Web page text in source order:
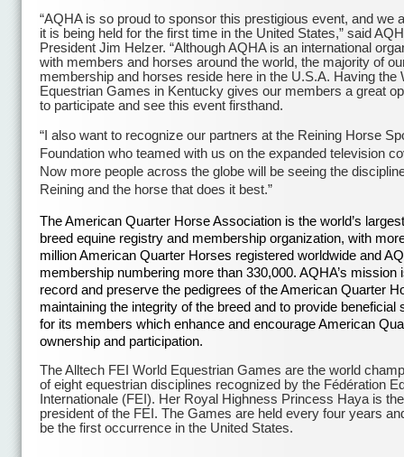
“AQHA is so proud to sponsor this prestigious event, and we
it is being held for the first time in the United States,” said
President Jim Helzer. “Although AQHA is an international
with members and horses around the world, the majority of
membership and horses reside here in the U.S.A. Having the
Equestrian Games in Kentucky gives our members a great
to participate and see this event firsthand.
“I also want to recognize our partners at the Reining Horse
Foundation who teamed with us on the expanded television
Now more people across the globe will be seeing the
Reining and the horse that does it best.”
The American Quarter Horse Association is the world’s
breed equine registry and membership organization, with
million American Quarter Horses registered worldwide and
membership numbering more than 330,000. AQHA’s mission
record and preserve the pedigrees of the American Quarter
maintaining the integrity of the breed and to provide beneficial
for its members which enhance and encourage American
ownership and participation.
The Alltech FEI World Equestrian Games are the world
of eight equestrian disciplines recognized by the Fédération
Internationale (FEI). Her Royal Highness Princess Haya is
president of the FEI. The Games are held every four years
be the first occurrence in the United States.